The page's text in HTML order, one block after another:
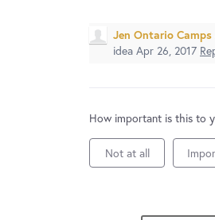
Jen Ontario
idea Apr 26, 2017
How important is this to
Not at all